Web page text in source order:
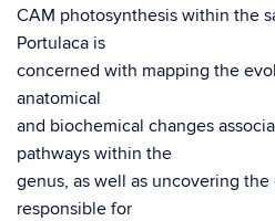
CAM photosynthesis within the
Portulaca is
concerned with mapping the
anatomical
and biochemical changes
pathways within the
genus, as well as uncovering
responsible for